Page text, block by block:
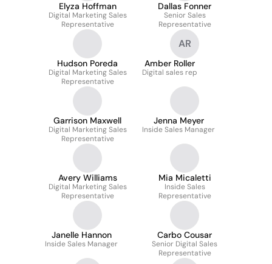
Elyza Hoffman
Digital Marketing Sales
Representative
Dallas Fonner
Senior Sales
Representative
Hudson Poreda
Digital Marketing Sales
Representative
AR
Amber Roller
Digital sales rep
Garrison Maxwell
Digital Marketing Sales
Representative
Jenna Meyer
Inside Sales Manager
Avery Williams
Digital Marketing Sales
Representative
Mia Micaletti
Inside Sales
Representative
Janelle Hannon
Inside Sales Manager
Carbo Cousar
Senior Digital Sales
Representative